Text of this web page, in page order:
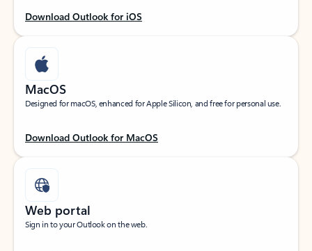
Download Outlook for iOS
MacOS
Designed for macOS, enhanced for Apple Silicon, and free for personal use.
Download Outlook for MacOS
Web portal
Sign in to your Outlook on the web.